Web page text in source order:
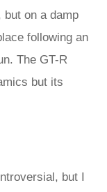
but on a damp
following an
The GT-R
but its
but I